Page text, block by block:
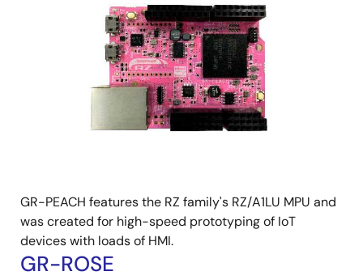
GR-PEACH features the RZ family's RZ/A1LU MPU and
was created for high-speed prototyping of IoT
devices with loads of HMI.
GR-ROSE